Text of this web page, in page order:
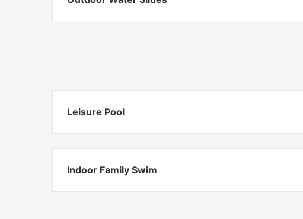
Leisure Pool
Indoor Family Swim